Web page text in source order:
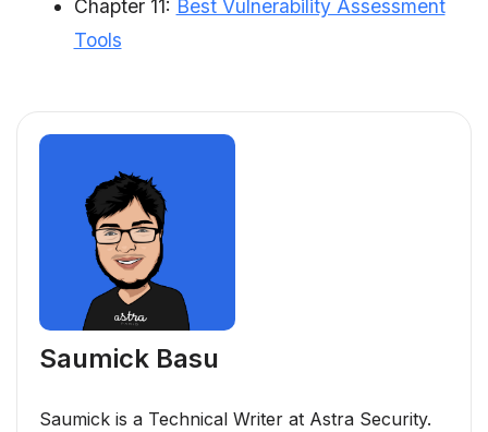
Chapter 11: Best Vulnerability Assessment
Tools
Saumick Basu
Saumick is a Technical Writer at Astra Security.